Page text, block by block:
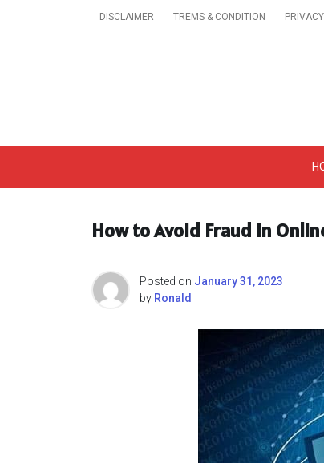
DISCLAIMER TREMS & CONDITION
Get A Trendy
How to Avoid Fraud in
Posted on January 31, 2023
by Ronald